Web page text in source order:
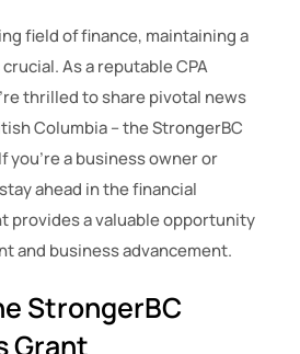
field of finance, maintaining a
As a reputable CPA
thrilled to share pivotal news
Columbia – the StrongerBC
you’re a business owner or
ahead in the financial
provides a valuable opportunity
and business advancement.
StrongerBC
Grant